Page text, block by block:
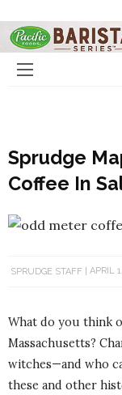
Sprudge
Coffee In
SPRUDGE STAFF APRIL
What do you think
Massachusetts?
witches—and who
these and other